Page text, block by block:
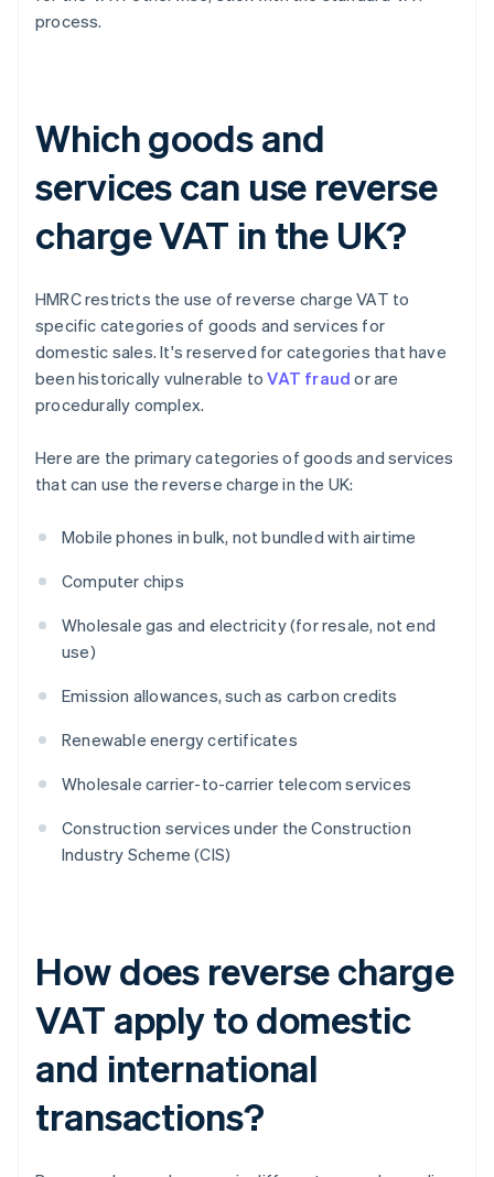
process.
Which goods and
services can use reverse
charge VAT in the UK?
HMRC restricts the use of reverse charge VAT to
specific categories of goods and services for
domestic sales. It's reserved for categories that have
been historically vulnerable toVAT fraud or are
procedurally complex.
Here are the primary categories of goods and services
that can use the reverse charge in the UK:
Mobile phones in bulk, not bundled with airtime
Computer chips
Wholesale gas and electricity (for resale, not end
use)
Emission allowances, such as carbon credits
Renewable energy certificates
Wholesale carrier-to-carrier telecom services
Construction services under the Construction
Industry Scheme (CIS)
How does reverse charge
VAT apply to domestic
and international
transactions?